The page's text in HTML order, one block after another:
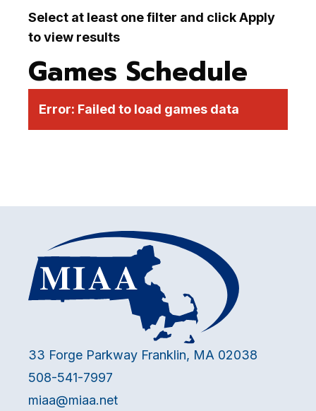
Select at least one filter and click Apply
to view results
Games Schedule
Error: Failed to load games data
33 Forge Parkway Franklin, MA 02038
508-541-7997
miaa@miaa.net